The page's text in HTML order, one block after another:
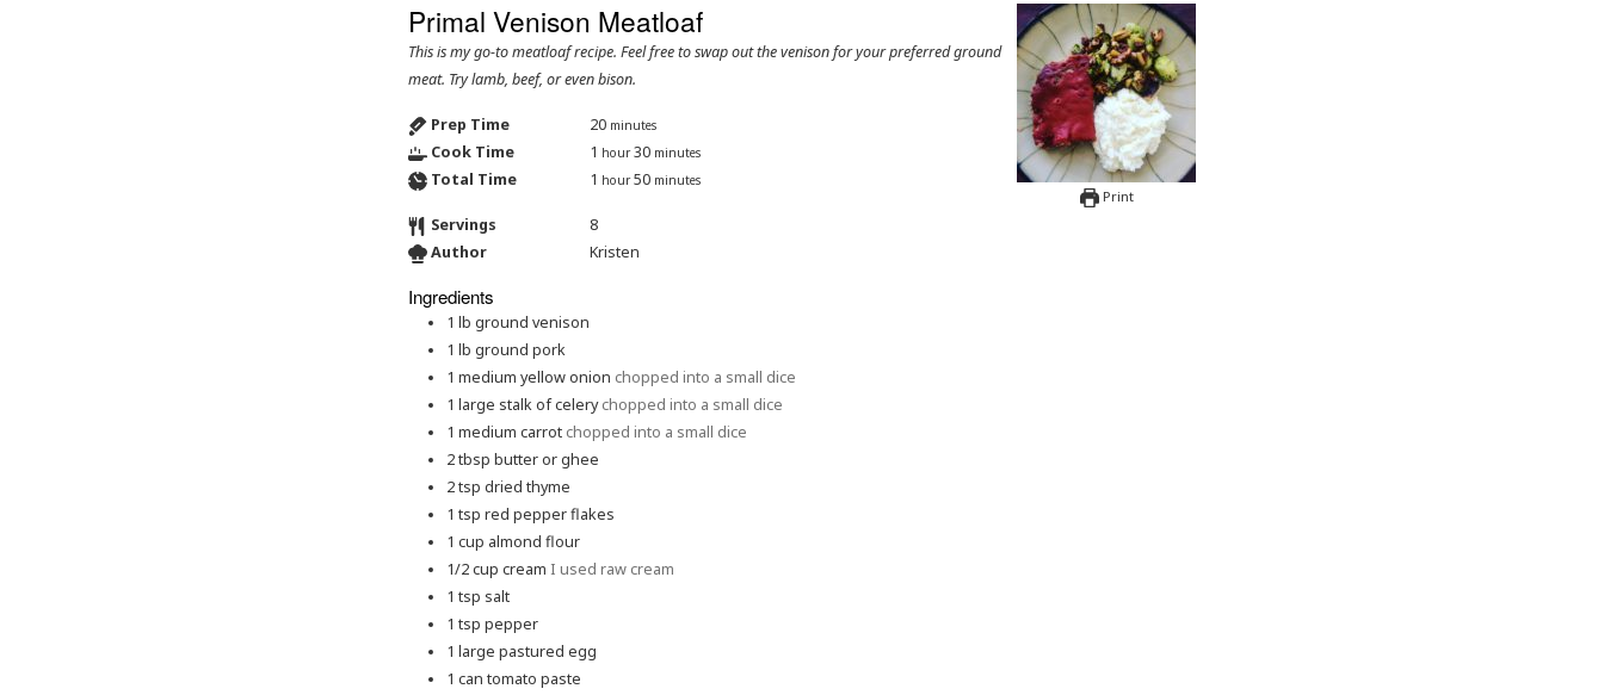
Print
Primal Venison Meatloaf
This is my go-to meatloaf recipe. Feel free to swap out the venison for your preferred ground
meat. Try lamb, beef, or even bison.
Prep Time 20 minutes
Cook Time 1 hour 30 minutes
Total Time 1 hour 50 minutes
Servings
8
Author
Kristen
Ingredients
1 lb ground venison
1 lb ground pork
1 medium yellow onion chopped into a small dice
1 large stalk of celery chopped into a small dice
1 medium carrot chopped into a small dice
2tbsp butter or ghee
2tsp dried thyme
1 tsp red pepper flakes
1 cup almond flour
1/2cup cream I used raw cream
1 tsp salt
1 tsp pepper
1 large pastured egg
1 can tomato paste